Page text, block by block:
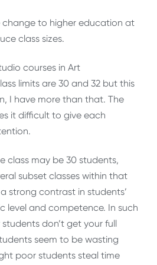
change to higher education at
class sizes.
courses in Art
limits are 30 and 32 but this
I have more than that. The
it difficult to give each
class may be 30 students,
subset classes within that
strong contrast in students’
level and competence. In such
don’t get your full
seem to be wasting
poor students steal time